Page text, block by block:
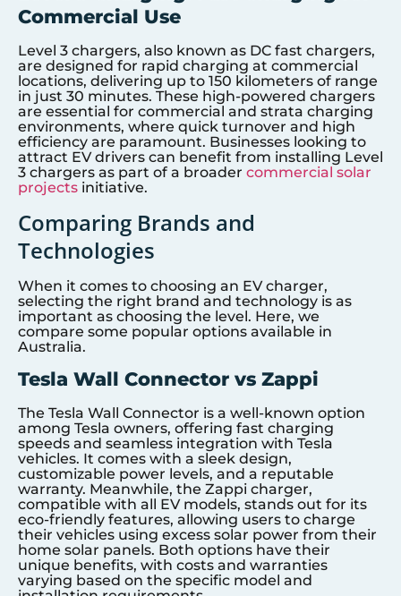
Commercial Use
Level 3 chargers, also known as DC fast chargers,
are designed for rapid charging at commercial
locations, delivering up to 150 kilometers of range
in just 30 minutes. These high-powered chargers
are essential for commercial and strata charging
environments, where quick turnover and high
efficiency are paramount. Businesses looking to
attract EV drivers can benefit from installing Level
3 chargers as part of a broader commercial solar
projects initiative.
Comparing Brands and
Technologies
When it comes to choosing an EV charger,
selecting the right brand and technology is as
important as choosing the level. Here, we
compare some popular options available in
Australia.
Tesla Wall Connector vs Zappi
The Tesla Wall Connector is a well-known option
among Tesla owners, offering fast charging
speeds and seamless integration with Tesla
vehicles. It comes with a sleek design,
customizable power levels, and a reputable
warranty. Meanwhile, the Zappi charger,
compatible with all EV models, stands out for its
eco-friendly features, allowing users to charge
their vehicles using excess solar power from their
home solar panels. Both options have their
unique benefits, with costs and warranties
varying based on the specific model and